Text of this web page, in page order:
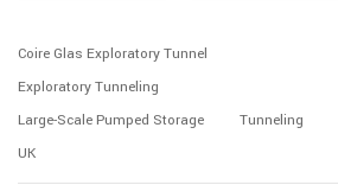
Coire Glas Exploratory Tunnel
Exploratory Tunneling
Large-Scale Pumped Storage
Tunneling
UK